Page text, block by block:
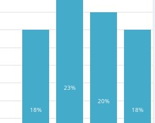
18%
23%
20%
18%